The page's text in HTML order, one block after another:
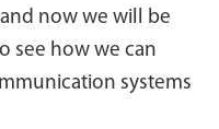
now we will be
see how we can
systems